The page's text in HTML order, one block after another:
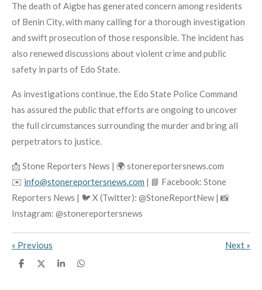
The death of Aigbe has generated concern among residents
of Benin City, with many calling for a thorough investigation
and swift prosecution of those responsible. The incident has
also renewed discussions about violent crime and public
safety in parts of Edo State.
As investigations continue, the Edo State Police Command
has assured the public that efforts are ongoing to uncover
the full circumstances surrounding the murder and bring all
perpetrators to justice.
📩 Stone Reporters News | 🌍 stonereportersnews.com
✉️ info@stonereportersnews.com | 📘 Facebook: Stone
Reporters News | 🐦 X (Twitter): @StoneReportNew | 📸
Instagram: @stonereportersnews
« Previous Next »
S
S
S
S